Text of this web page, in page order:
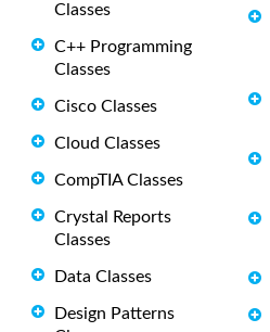
Classes
C++ Programming
Classes
Cisco Classes
Cloud Classes
CompTIA Classes
Crystal Reports
Classes
Data Classes
Design Patterns